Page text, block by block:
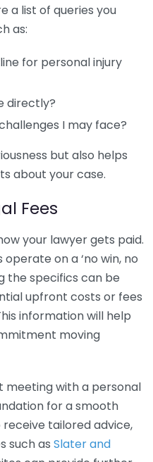
a list of queries you
as:
for personal injury
directly?
I may face?
but also helps
about your case.
Fees
your lawyer gets paid.
on a ‘no win, no
the specifics can be
upfront costs or fees
information will help
moving
meeting with a personal
for a smooth
tailored advice,
such as Slater and